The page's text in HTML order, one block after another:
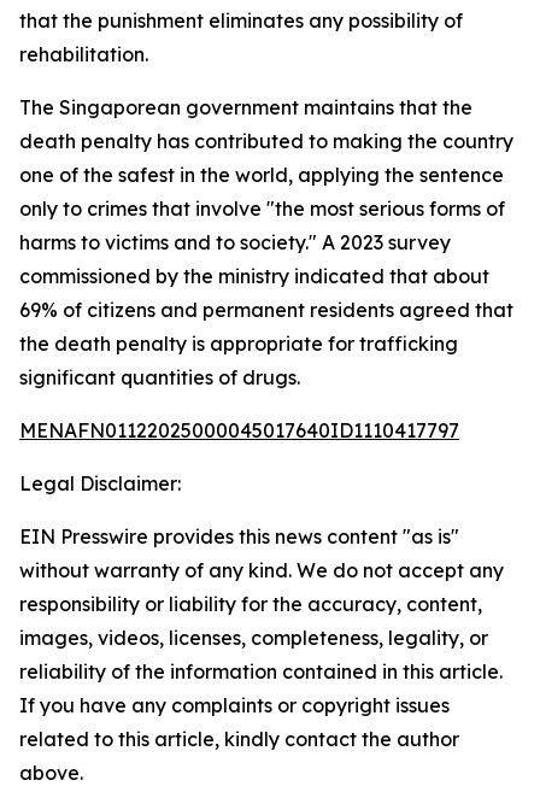
that the punishment eliminates any possibility of
rehabilitation.
The Singaporean government maintains that the
death penalty has contributed to making the country
one of the safest in the world, applying the sentence
only to crimes that involve "the most serious forms of
harms to victims and to society." A 2023 survey
commissioned by the ministry indicated that about
69% of citizens and permanent residents agreed that
the death penalty is appropriate for trafficking
significant quantities of drugs.
MENAFN01122025000045017640ID1110417797
Legal Disclaimer:
EIN Presswire provides this news content "as is"
without warranty of any kind. We do not accept any
responsibility or liability for the accuracy, content,
images, videos, licenses, completeness, legality, or
reliability of the information contained in this article.
If you have any complaints or copyright issues
related to this article, kindly contact the author
above.